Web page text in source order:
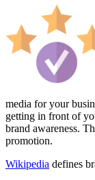
media for your
getting in front of
brand awareness.
promotion.
Wikipedia defines